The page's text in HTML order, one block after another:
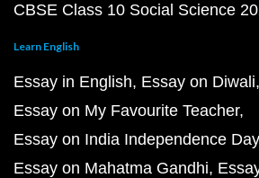
CBSE Class 10 Social Science
Learn English
Essay in English Essay on Diwali
Essay on My Favourite Teacher
Essay on India Independence Day
Essay on Mahatma Gandhi